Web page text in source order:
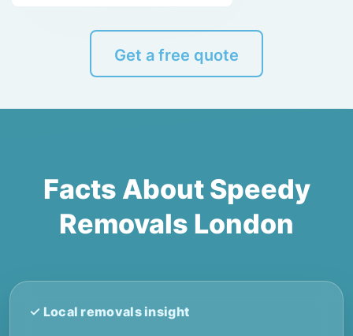
Get a free quote
Facts About Speedy
Removals London